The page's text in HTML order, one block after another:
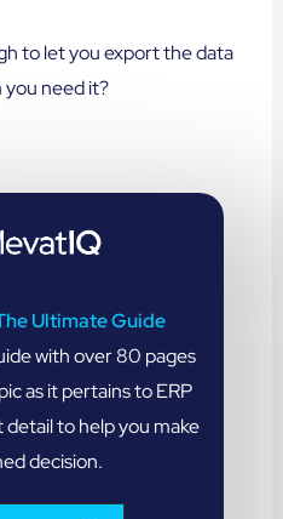
to let you export the data
you need it?
Ultimate Guide
with over 80 pages
as it pertains to ERP
to help you make
decision.